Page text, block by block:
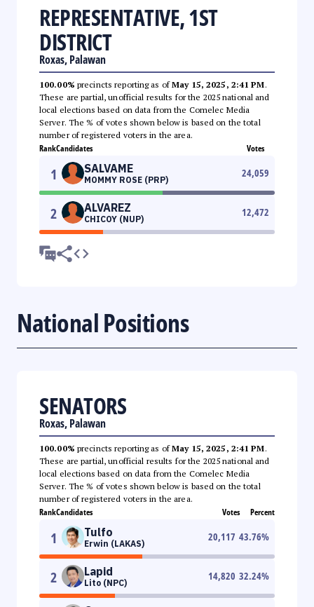
REPRESENTATIVE, 1ST
DISTRICT
Roxas, Palawan
100.00% precincts reporting as ofMay 15, 2025, 2:41 PM.
These are partial, unofficial results for the 2025 national and
local elections based on data from the Comelec Media
Server. The % of votes shown below is based on the total
number of registered voters in the area.
RankCandidates Votes
1 SALVAME
MOMMY ROSE (PRP)
24,059
2 ALVAREZ
CHICOY (NUP)
12,472
National Positions
SENATORS
Roxas, Palawan
100.00% precincts reporting as ofMay 15, 2025, 2:41 PM.
These are partial, unofficial results for the 2025 national and
local elections based on data from the Comelec Media
Server. The % of votes shown below is based on the total
number of registered voters in the area.
RankCandidates Votes Percent
1 Tulfo
Erwin (LAKAS)
20,117 43.76%
2 Lapid
Lito (NPC)
14,820 32.24%